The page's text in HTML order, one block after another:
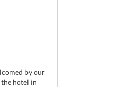
by our
hotel in